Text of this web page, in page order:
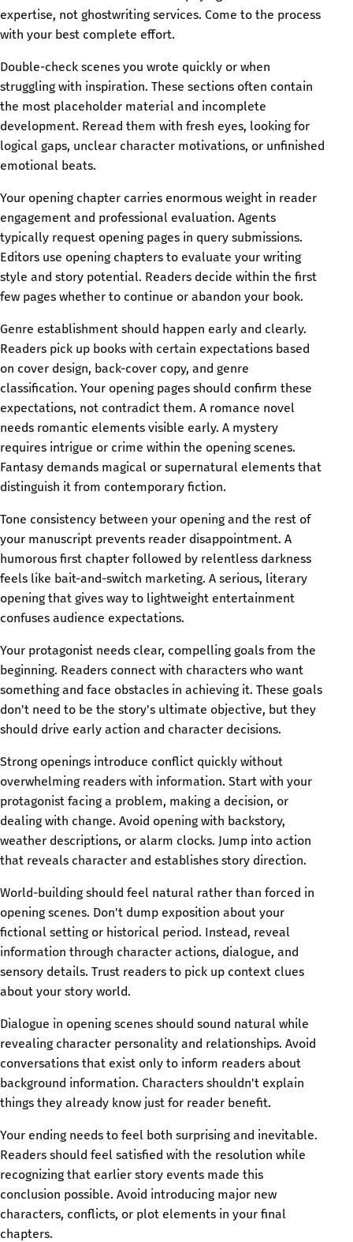
expertise, not ghostwriting services. Come to the process
with your best complete effort.
Double-check scenes you wrote quickly or when
struggling with inspiration. These sections often contain
the most placeholder material and incomplete
development. Reread them with fresh eyes, looking for
logical gaps, unclear character motivations, or unfinished
emotional beats.
Your opening chapter carries enormous weight in reader
engagement and professional evaluation. Agents
typically request opening pages in query submissions.
Editors use opening chapters to evaluate your writing
style and story potential. Readers decide within the first
few pages whether to continue or abandon your book.
Genre establishment should happen early and clearly.
Readers pick up books with certain expectations based
on cover design, back-cover copy, and genre
classification. Your opening pages should confirm these
expectations, not contradict them. A romance novel
needs romantic elements visible early. A mystery
requires intrigue or crime within the opening scenes.
Fantasy demands magical or supernatural elements that
distinguish it from contemporary fiction.
Tone consistency between your opening and the rest of
your manuscript prevents reader disappointment. A
humorous first chapter followed by relentless darkness
feels like bait-and-switch marketing. A serious, literary
opening that gives way to lightweight entertainment
confuses audience expectations.
Your protagonist needs clear, compelling goals from the
beginning. Readers connect with characters who want
something and face obstacles in achieving it. These goals
don't need to be the story's ultimate objective, but they
should drive early action and character decisions.
Strong openings introduce conflict quickly without
overwhelming readers with information. Start with your
protagonist facing a problem, making a decision, or
dealing with change. Avoid opening with backstory,
weather descriptions, or alarm clocks. Jump into action
that reveals character and establishes story direction.
World-building should feel natural rather than forced in
opening scenes. Don't dump exposition about your
fictional setting or historical period. Instead, reveal
information through character actions, dialogue, and
sensory details. Trust readers to pick up context clues
about your story world.
Dialogue in opening scenes should sound natural while
revealing character personality and relationships. Avoid
conversations that exist only to inform readers about
background information. Characters shouldn't explain
things they already know just for reader benefit.
Your ending needs to feel both surprising and inevitable.
Readers should feel satisfied with the resolution while
recognizing that earlier story events made this
conclusion possible. Avoid introducing major new
characters, conflicts, or plot elements in your final
chapters.